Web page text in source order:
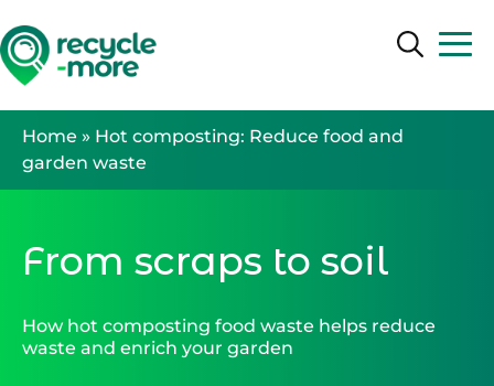
Search
Home » Hot composting: Reduce food and
garden waste
From scraps to soil
How hot composting food waste helps reduce
waste and enrich your garden